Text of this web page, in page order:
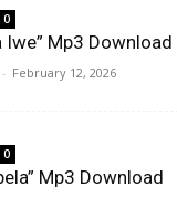
0
Iwe” Mp3 Download
- February 12, 2026
0
Mp3 Download